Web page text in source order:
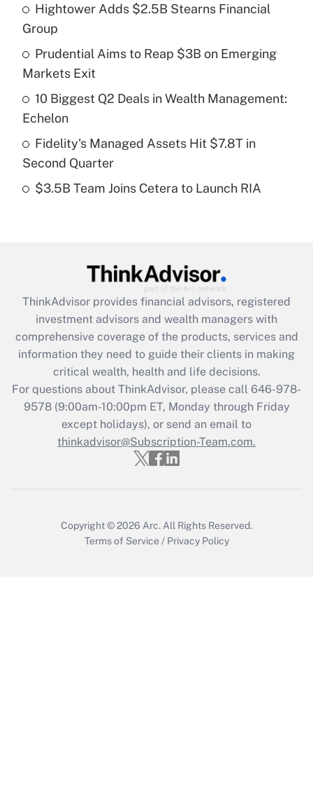
What is the temporary deduction for tip
income?
Get Answer
Recently Updated Q&As
What is a high deductible health plan for
purposes of an HSA?
Recently Updated Q&As
Get Answer
Recently Updated Q&As
What is the CARES Act employee
retention tax credit that was available
during 2020 and 2021?
Get Answer
Recently Updated Q&As
Who must file a return?
Hightower Adds $2.5B Stearns Financial
Group
Prudential Aims to Reap $3B on Emerging
Markets Exit
10 Biggest Q2 Deals in Wealth Management:
Echelon
Fidelity's Managed Assets Hit $7.8T in
Second Quarter
$3.5B Team Joins Cetera to Launch RIA
ThinkAdvisor provides financial advisors, registered
investment advisors and wealth managers with
comprehensive coverage of the products, services and
information they need to guide their clients in making
critical wealth, health and life decisions.
For questions about ThinkAdvisor, please call 646-978-
9578(9:00am-10:00pm ET, Monday through Friday
except holidays), or send an email to
thinkadvisor@Subscription-Team.com.
Copyright © 2026 Arc. All Rights Reserved.
Terms of Service / Privacy Policy